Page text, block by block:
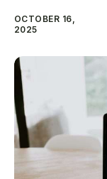
OCTOBER 16,
2025